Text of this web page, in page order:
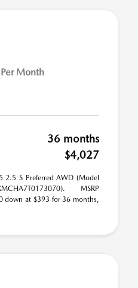
Per Month
36 months
$4,027
2.5 S Preferred AWD (Model
MSRP
down at $393 for 36 months,